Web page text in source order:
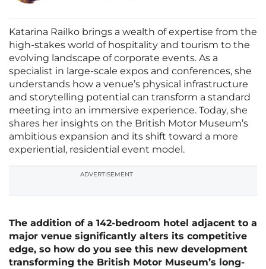
Katarina Railko brings a wealth of expertise from the
high-stakes world of hospitality and tourism to the
evolving landscape of corporate events. As a
specialist in large-scale expos and conferences, she
understands how a venue’s physical infrastructure
and storytelling potential can transform a standard
meeting into an immersive experience. Today, she
shares her insights on the British Motor Museum’s
ambitious expansion and its shift toward a more
experiential, residential event model.
ADVERTISEMENT
The addition of a 142-bedroom hotel adjacent to a
major venue significantly alters its competitive
edge, so how do you see this new development
transforming the British Motor Museum’s long-